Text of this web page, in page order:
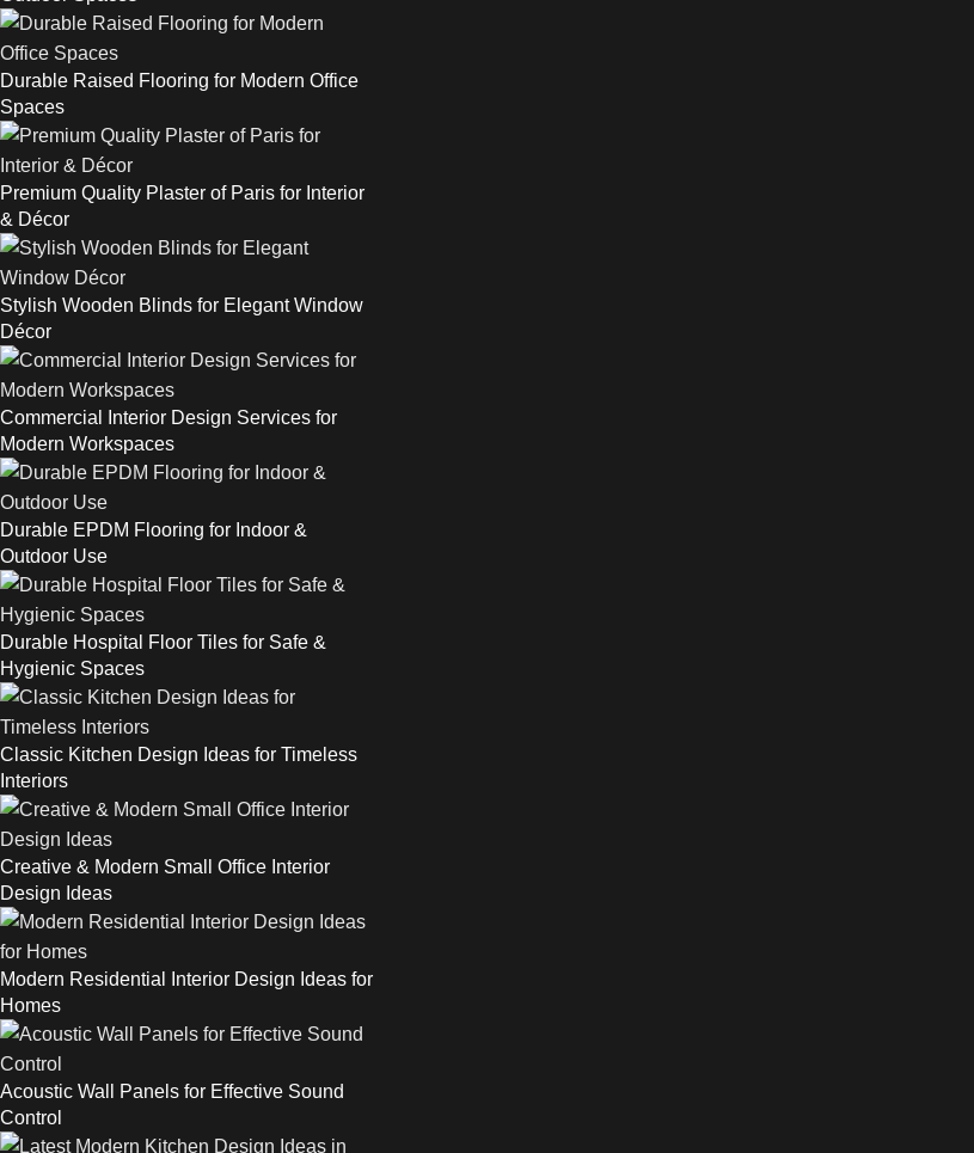
Durable Raised Flooring for Modern Office
Spaces
Premium Quality Plaster of Paris for Interior
& Décor
Stylish Wooden Blinds for Elegant Window
Décor
Commercial Interior Design Services for
Modern Workspaces
Durable EPDM Flooring for Indoor &
Outdoor Use
Durable Hospital Floor Tiles for Safe &
Hygienic Spaces
Classic Kitchen Design Ideas for Timeless
Interiors
Creative & Modern Small Office Interior
Design Ideas
Modern Residential Interior Design Ideas for
Homes
Acoustic Wall Panels for Effective Sound
Control